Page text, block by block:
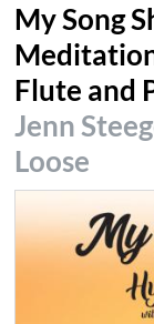
My Song
Flute and
Jenn
Loose